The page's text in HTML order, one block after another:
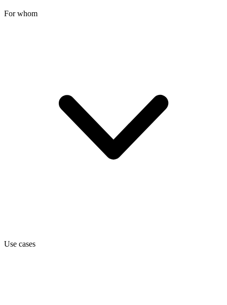
For whom
Use cases